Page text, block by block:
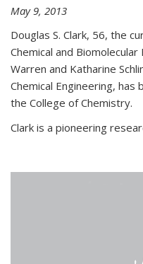
May 9, 2013
Douglas S. Clark, 56, the
Chemical and
Warren and Katharine
Chemical Engineering,
the College of Chemistry.
Clark is a pioneering